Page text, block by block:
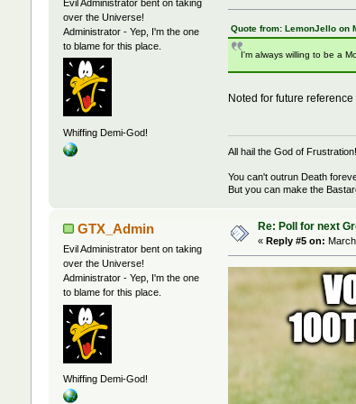
Evil Administrator bent on taking
over the Universe!
Administrator - Yep, I'm the one
to blame for this place.
Whiffing Demi-God!
Quote from: LemonJello on
I'm always willing to be a
Noted for future reference
All hail the God of
You can't outrun Death
But you can make the
GTX_Admin
Evil Administrator bent on taking
over the Universe!
Administrator - Yep, I'm the one
to blame for this place.
Whiffing Demi-God!
Re: Poll for next
« Reply #5 on: